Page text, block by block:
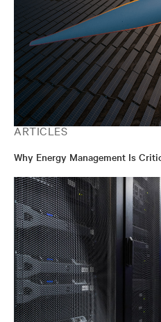
ARTICLES
Why Energy Management Is